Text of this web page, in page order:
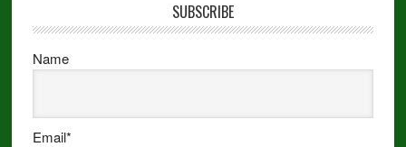
SUBSCRIBE
Name
Email*